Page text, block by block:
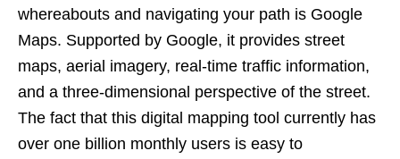
whereabouts and navigating your path is Google
Maps. Supported by Google, it provides street
maps, aerial imagery, real-time traffic information,
and a three-dimensional perspective of the street.
The fact that this digital mapping tool currently has
over one billion monthly users is easy to